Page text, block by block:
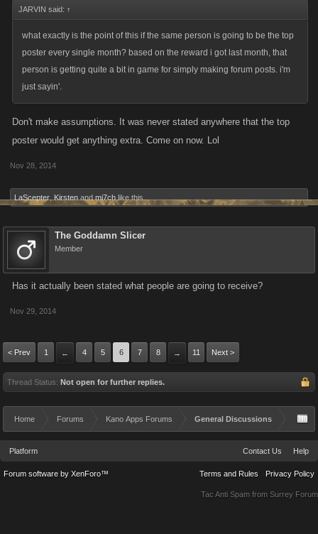
JARVIN said: ↑
what exactly is the point of this if the same person is going to be the top
poster every single month? based on the reward i got last month, that
person is getting quite a bit in game for simply making forum posts. i'm
just sayin'.
Don't make assumptions. It was never stated anywhere that the top
poster would get anything extra. Come on now. Lol
Nov 28, 2014
LaScepter Kirsten and mi7ch like this.
The Goddamn Slicer
Member
Has it actually been stated what people are going to receive?
Nov 29, 2014
< Prev 1 ← 4 5 6 7 8 → 11 Next >
Thread Status: Not open for further replies.
Home Forums Kano Apps Forums General Discussions
Platform Contact Us Help
Terms and Rules Privacy Policy
Forum software by XenForo™
Tac Anti Spam from Surrey Forum